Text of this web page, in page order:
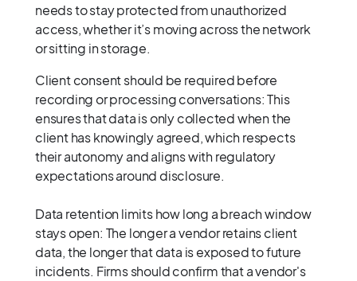
needs to stay protected from unauthorized
access, whether it’s moving across the network
or sitting in storage.
Client consent should be required before
recording or processing conversations: This
ensures that data is only collected when the
client has knowingly agreed, which respects
their autonomy and aligns with regulatory
expectations around disclosure.
Data retention limits how long a breach window
stays open: The longer a vendor retains client
data, the longer that data is exposed to future
incidents. Firms should confirm that a vendor's